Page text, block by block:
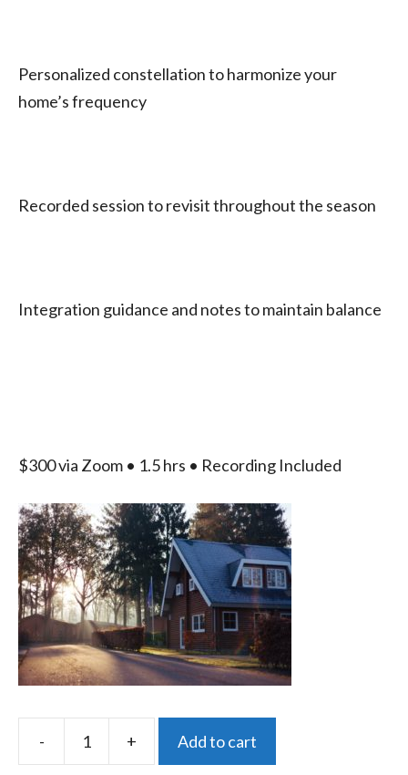
Personalized constellation to harmonize your
home’s frequency
Recorded session to revisit throughout the season
Integration guidance and notes to maintain balance
$300 via Zoom • 1.5 hrs • Recording Included
-
Property
+ Add to cart